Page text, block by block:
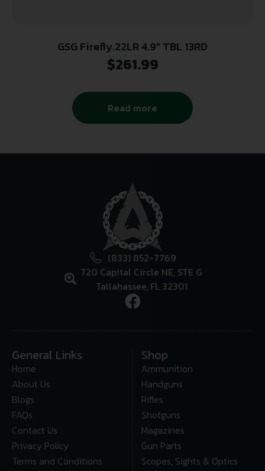
GSG Firefly.22LR 4.9″ TBL 13RD
$261.99
Read more
(833) 852-7769
720 Capital Circle NE, STE G
Tallahassee, FL 32301
General Links
Home
About Us
Blogs
FAQs
Contact Us
Privacy Policy
Terms and Conditions
Shop
Ammunition
Handguns
Rifles
Shotguns
Magazines
Gun Parts
Scopes, Sights & Optics